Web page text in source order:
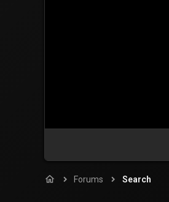
Forums Search